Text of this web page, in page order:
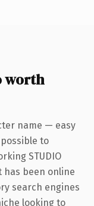
worth
name — easy
to
STUDIO
been online
search engines
looking to